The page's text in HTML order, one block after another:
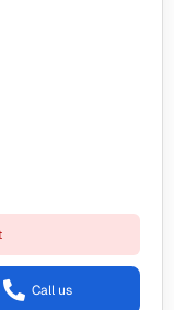
Call us